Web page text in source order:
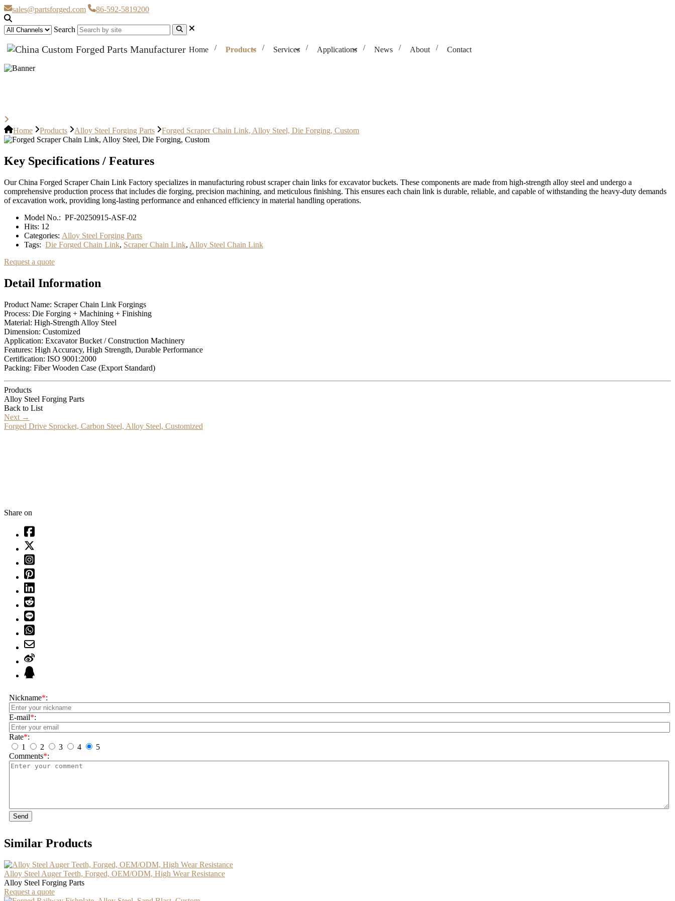
sales@partsforged.com 86-592-5819200
Search
Home Products Services Applications News About Contact
Home Products Alloy Steel Forging Parts Forged Scraper Chain Link, Alloy Steel, Die Forging, Custom
Key Specifications / Features
Our China Forged Scraper Chain Link Factory specializes in manufacturing robust scraper chain links for excavator buckets. These components are made from high-strength alloy steel and undergo a
comprehensive production process that includes die forging, precision machining, and meticulous finishing. This ensures each chain link is durable, reliable, and capable of withstanding the heavy-duty demands
of excavation work, providing long-lasting performance and enhanced efficiency in material handling operations.
Model No.: PF-20250915-ASF-02
Hits: 12
Categories: Alloy Steel Forging Parts
Tags: Die Forged Chain Link, Scraper Chain Link, Alloy Steel Chain Link
Request a quote
Detail Information
Product Name: Scraper Chain Link Forgings
Process: Die Forging + Machining + Finishing
Material: High-Strength Alloy Steel
Dimension: Customized
Application: Excavator Bucket / Construction Machinery
Features: High Accuracy, High Strength, Durable Performance
Certification: ISO 9001:2000
Packing: Fiber Wooden Case (Export Standard)
Products
Alloy Steel Forging Parts
Back to List
Next →
Forged Drive Sprocket, Carbon Steel, Alloy Steel, Customized
Share on
Nickname*:
E-mail*:
Rate*:
1
2 3 4
5
Comments*:
Send
Similar Products
Alloy Steel Auger Teeth, Forged, OEM/ODM, High Wear Resistance
Alloy Steel Forging Parts
Request a quote